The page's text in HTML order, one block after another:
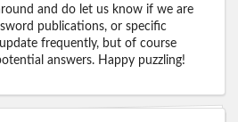
and do let us know if we are
publications, or specific
frequently, but of course
answers. Happy puzzling!